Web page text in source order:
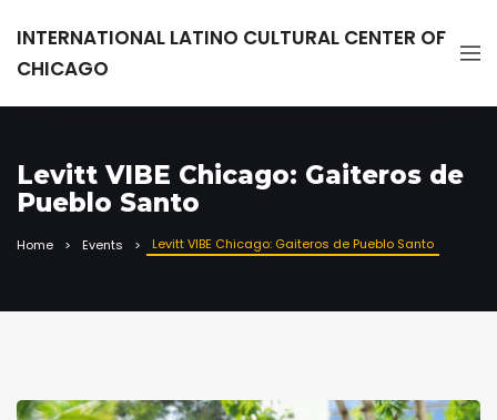
INTERNATIONAL LATINO CULTURAL CENTER OF
CHICAGO
Levitt VIBE Chicago: Gaiteros de
Pueblo Santo
Home Events Levitt VIBE Chicago: Gaiteros de Pueblo Santo